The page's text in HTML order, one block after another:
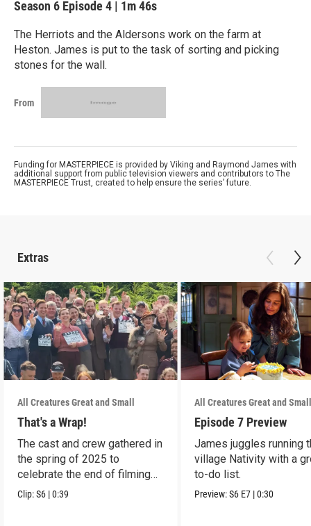
Season 6 Episode 4 | 1m 46s
The Herriots and the Aldersons work on the farm at
Heston. James is put to the task of sorting and picking
stones for the wall.
From
Funding for MASTERPIECE is provided by Viking and Raymond James with
additional support from public television viewers and contributors to The
MASTERPIECE Trust, created to help ensure the series’ future.
Extras
All Creatures Great and Small
That's a Wrap!
The cast and crew gathered in
the spring of 2025 to
celebrate the end of filming
on Season 6.
Clip:S6 |0:39
All Creatures Great and
Episode 7 Preview
James juggles running
village Nativity with a
to-do list.
Preview:S6 E7 |0:30